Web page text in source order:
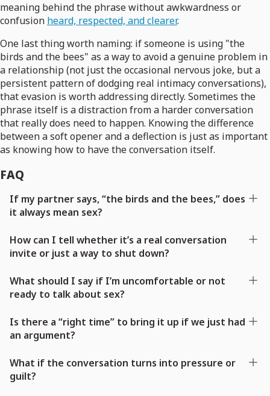
meaning behind the phrase without awkwardness or
confusion heard, respected, and clearer.
One last thing worth naming: if someone is using "the
birds and the bees" as a way to avoid a genuine problem in
a relationship (not just the occasional nervous joke, but a
persistent pattern of dodging real intimacy conversations),
that evasion is worth addressing directly. Sometimes the
phrase itself is a distraction from a harder conversation
that really does need to happen. Knowing the difference
between a soft opener and a deflection is just as important
as knowing how to have the conversation itself.
FAQ
If my partner says, “the birds and the bees,” does
it always mean sex?
How can I tell whether it’s a real conversation
invite or just a way to shut down?
What should I say if I’m uncomfortable or not
ready to talk about sex?
Is there a “right time” to bring it up if we just had
an argument?
What if the conversation turns into pressure or
guilt?